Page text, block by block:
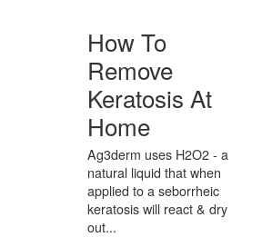
How To
Remove
Keratosis At
Home
Ag3derm uses H2O2 - a
natural liquid that when
applied to a seborrheic
keratosis will react & dry
out...